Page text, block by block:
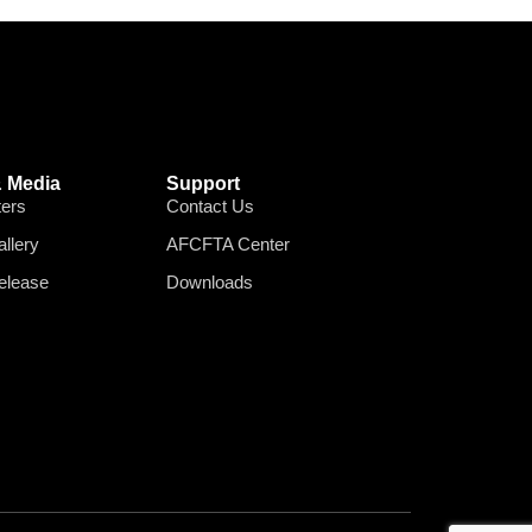
Media
Support
Contact Us
AFCFTA Center
Downloads